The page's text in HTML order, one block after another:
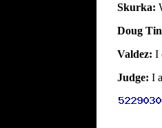
Skurka:
Doug
Valdez: I
Judge: I